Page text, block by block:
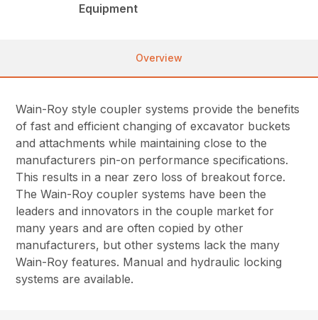
Equipment
Overview
Wain-Roy style coupler systems provide the benefits
of fast and efficient changing of excavator buckets
and attachments while maintaining close to the
manufacturers pin-on performance specifications.
This results in a near zero loss of breakout force.
The Wain-Roy coupler systems have been the
leaders and innovators in the couple market for
many years and are often copied by other
manufacturers, but other systems lack the many
Wain-Roy features. Manual and hydraulic locking
systems are available.